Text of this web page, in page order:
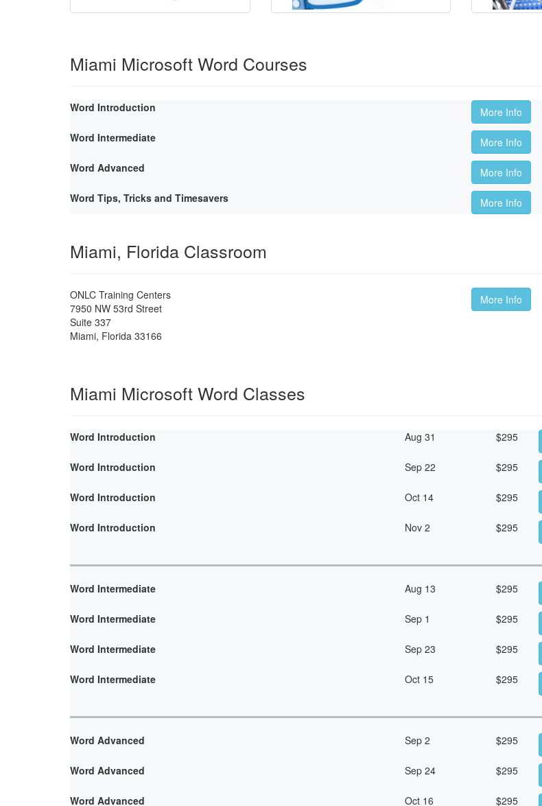
Miami Microsoft Word Courses
Word Introduction
More Info
Word Intermediate
More Info
Word Advanced
More Info
Word Tips, Tricks and Timesavers
More Info
Miami, Florida Classroom
ONLC Training Centers
7950 NW 53rd Street
Suite 337
Miami, Florida 33166
More Info
Miami Microsoft Word Classes
Word Introduction Aug 31 $295
Word Introduction
Sep 22 $295
Word Introduction
Oct 14 $295
Word Introduction
Nov 2 $295
Word Intermediate Aug 13 $295
Word Intermediate
Sep 1 $295
Word Intermediate
Sep 23 $295
Word Intermediate
Oct 15 $295
Word Advanced Sep 2 $295
Word Advanced
Sep 24 $295
Word Advanced
Oct 16 $295